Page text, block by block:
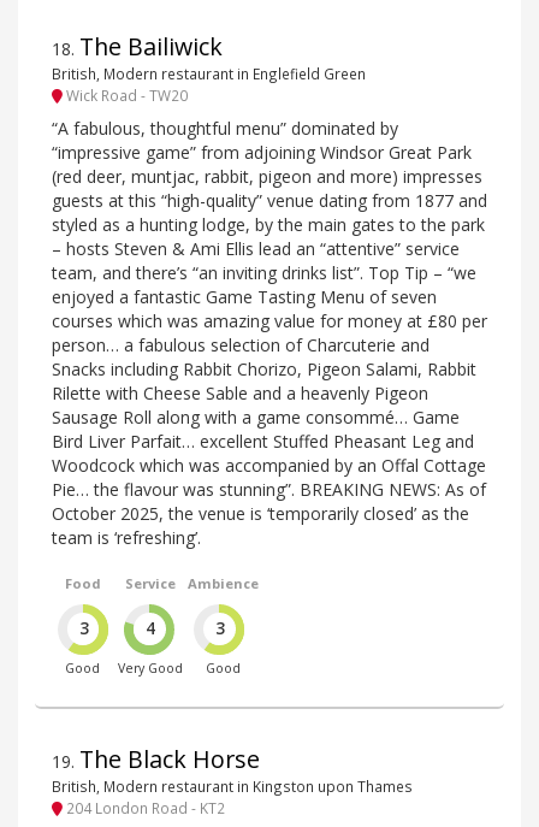
18. The Bailiwick
British, Modern restaurant in Englefield Green
Wick Road - TW20
“A fabulous, thoughtful menu” dominated by
“impressive game” from adjoining Windsor Great Park
(red deer, muntjac, rabbit, pigeon and more) impresses
guests at this “high-quality” venue dating from 1877 and
styled as a hunting lodge, by the main gates to the park
– hosts Steven & Ami Ellis lead an “attentive” service
team, and there’s “an inviting drinks list”. Top Tip – “we
enjoyed a fantastic Game Tasting Menu of seven
courses which was amazing value for money at £80 per
person… a fabulous selection of Charcuterie and
Snacks including Rabbit Chorizo, Pigeon Salami, Rabbit
Rilette with Cheese Sable and a heavenly Pigeon
Sausage Roll along with a game consommé… Game
Bird Liver Parfait… excellent Stuffed Pheasant Leg and
Woodcock which was accompanied by an Offal Cottage
Pie… the flavour was stunning”. BREAKING NEWS: As of
October 2025, the venue is ‘temporarily closed’ as the
team is ‘refreshing’.
Food
3
Good
Service
4
Very Good
Ambience
3
Good
19. The Black Horse
British, Modern restaurant in Kingston upon Thames
204 London Road - KT2